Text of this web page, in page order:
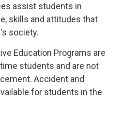
assist students in
skills and attitudes that
society.
Education Programs are
students and are not
Accident and
for students in the